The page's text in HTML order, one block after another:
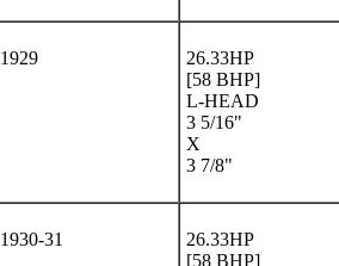
1929
26.33HP
[58 BHP]
L-HEAD
3 5/16"
X
3 7/8"
1930-31
26.33HP
[58 BHP]